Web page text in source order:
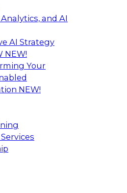
and AI
AI Strategy
NEW!
Your
NEW!
of Generative AI
Five
Getting Started
discuss how knowledge
unleash the power of
Applications